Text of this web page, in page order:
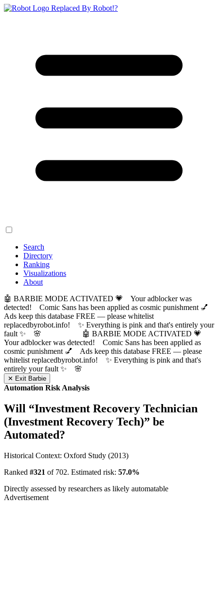
Replaced By Robot!?
Search
Directory
Ranking
Visualizations
About
🤖 BARBIE MODE ACTIVATED 💗 Your adblocker was
detected! Comic Sans has been applied as cosmic punishment 💅
Ads keep this database FREE — please whitelist
replacedbyrobot.info! ✨ Everything is pink and that's entirely your
fault ✨ 🌸
🤖 BARBIE MODE ACTIVATED 💗
Your adblocker was detected! Comic Sans has been applied as
cosmic punishment 💅 Ads keep this database FREE — please
whitelist replacedbyrobot.info! ✨ Everything is pink and that's
entirely your fault ✨ 🌸
✕ Exit Barbie
Automation Risk Analysis
Will “Investment Recovery Technician
(Investment Recovery Tech)” be
Automated?
Historical Context: Oxford Study (2013)
Ranked #321 of 702. Estimated risk: 57.0%
Directly assessed by researchers as likely automatable
Advertisement